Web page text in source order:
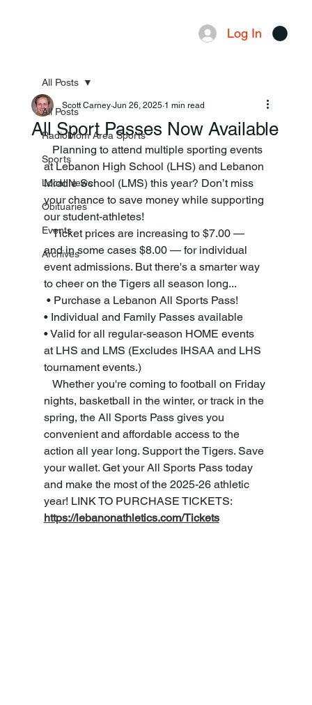
Log In
All Posts
RadioMom Area Sports
Sports
Local News
Obituaries
Events
Archives
All Posts
All Sport Passes Now Available
Scott Carney Jun 26, 2025 1 min read
at Lebanon High School (LHS) and Lebanon
Middle School (LMS) this year? Don’t miss
your chance to save money while supporting
our student-athletes!
   Ticket prices are increasing to $7.00 —
and in some cases $8.00 — for individual
event admissions. But there's a smarter way
to cheer on the Tigers all season long...
• Purchase a Lebanon All Sports Pass!
• Individual and Family Passes available
• Valid for all regular-season HOME events
at LHS and LMS (Excludes IHSAA and LHS
tournament events.)
nights, basketball in the winter, or track in the
spring, the All Sports Pass gives you
convenient and affordable access to the
action all year long. Support the Tigers. Save
your wallet. Get your All Sports Pass today
and make the most of the 2025-26 athletic
year! LINK TO PURCHASE TICKETS:
https://lebanonathletics.com/Tickets